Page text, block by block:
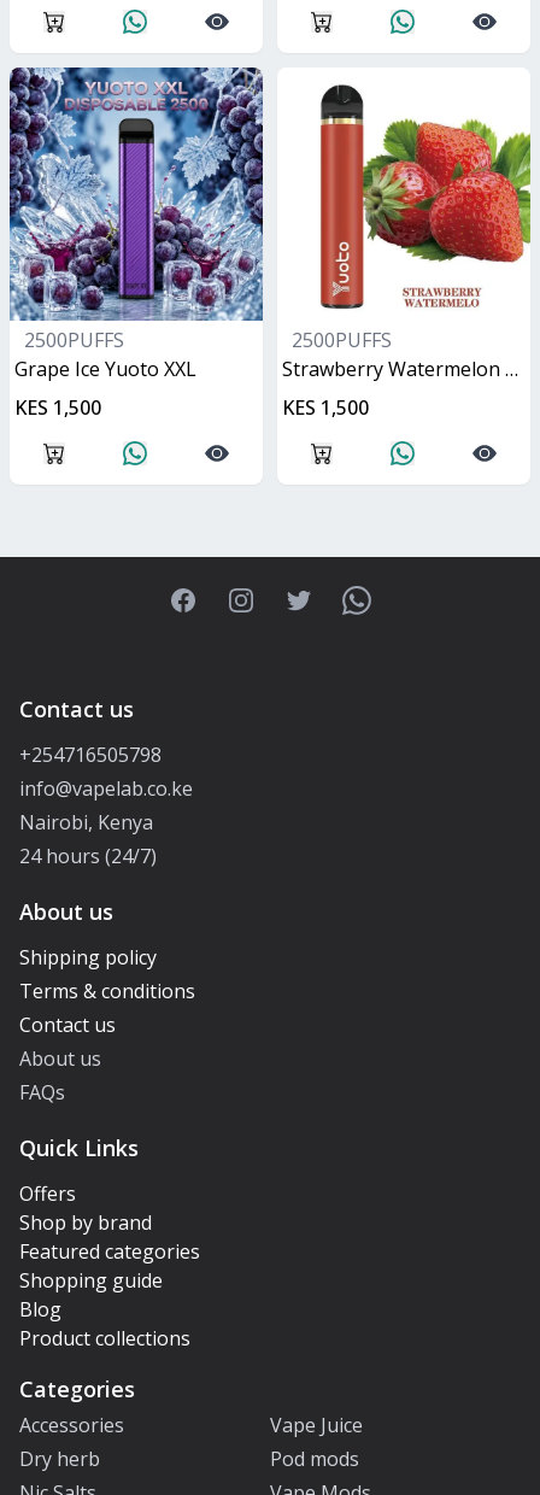
2500PUFFS
Grape Ice Yuoto XXL
KES 1,500
2500PUFFS
Strawberry Watermelon Yuoto XXL
KES 1,500
FacebookInstagramTwitterWhatsApp
Contact us
+254716505798
info@vapelab.co.ke
Nairobi, Kenya
24 hours (24/7)
About us
Shipping policy
Terms & conditions
Contact us
About us
FAQs
Quick Links
Offers
Shop by brand
Featured categories
Shopping guide
Blog
Product collections
Categories
Accessories
Vape Juice
Dry herb
Pod mods